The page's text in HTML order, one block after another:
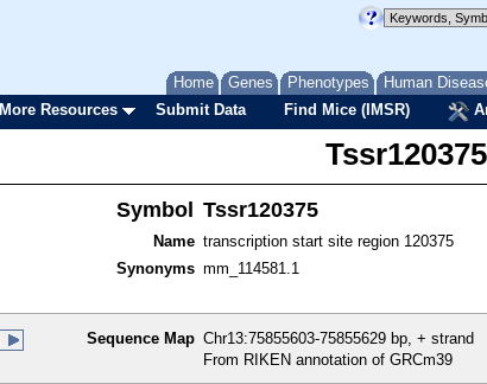
Home Genes Phenotypes Human
More Resources Submit Data Find Mice (IMSR)
Tssr120375
Symbol Tssr120375
Name transcription start site region 120375
Synonyms mm_114581.1
Sequence Map Chr13:75855603-75855629 bp, + strand
From RIKEN annotation of GRCm39